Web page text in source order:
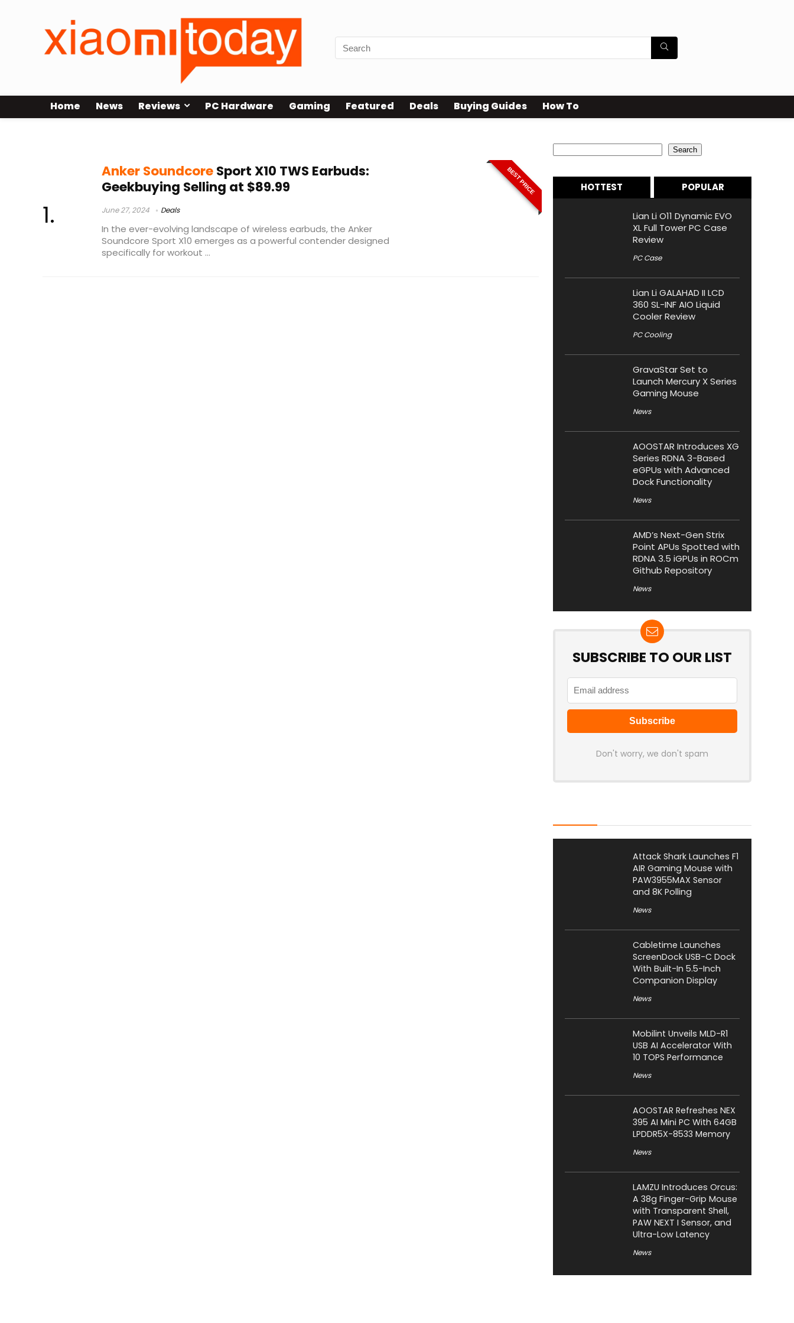
Home News Reviews PC Hardware Gaming Featured Deals Buying Guides How To
Anker SoundcoreSport X10 TWS Earbuds:
Geekbuying Selling at $89.99
June 27, 2024 Deals
In the ever-evolving landscape of wireless earbuds, the Anker
Soundcore Sport X10 emerges as a powerful contender designed
specifically for workout ...
BEST PRICE
Search
HOTTEST POPULAR
Lian Li O11 Dynamic EVO
XL Full Tower PC Case
Review
PC Case
Lian Li GALAHAD II LCD
360 SL-INF AIO Liquid
Cooler Review
PC Cooling
GravaStar Set to
Launch Mercury X Series
Gaming Mouse
News
AOOSTAR Introduces XG
Series RDNA 3-Based
eGPUs with Advanced
Dock Functionality
News
AMD’s Next-Gen Strix
Point APUs Spotted with
RDNA 3.5 iGPUs in ROCm
Github Repository
News
SUBSCRIBE TO OUR LIST
Don't worry, we don't spam
Attack Shark Launches F1
AIR Gaming Mouse with
PAW3955MAX Sensor
and 8K Polling
News
Cabletime Launches
ScreenDock USB-C Dock
With Built-In 5.5-Inch
Companion Display
News
Mobilint Unveils MLD-R1
USB AI Accelerator With
10 TOPS Performance
News
AOOSTAR Refreshes NEX
395 AI Mini PC With 64GB
LPDDR5X-8533 Memory
News
LAMZU Introduces Orcus:
A 38g Finger-Grip Mouse
with Transparent Shell,
PAW NEXT I Sensor, and
Ultra-Low Latency
News